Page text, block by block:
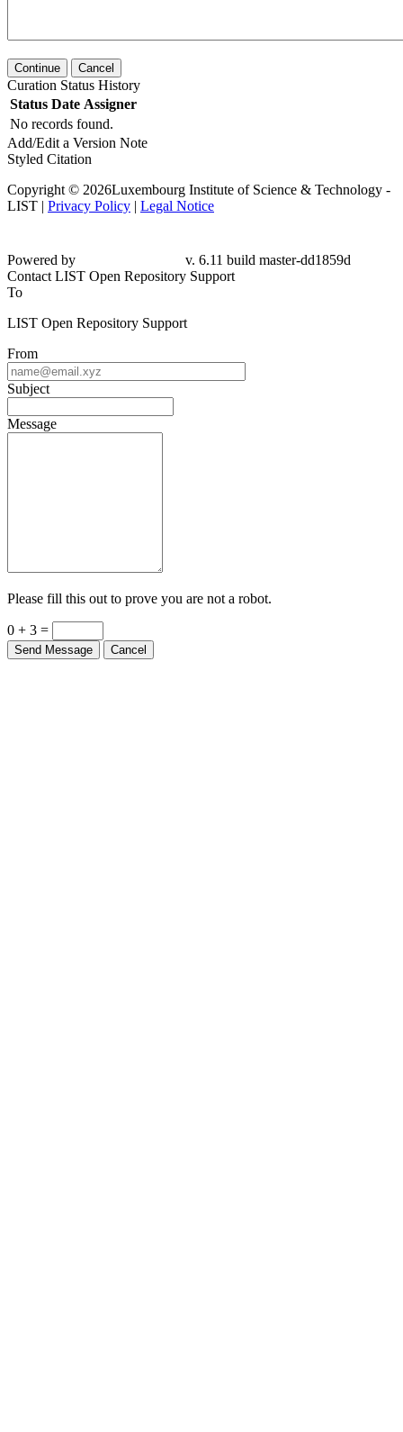
Continue Cancel
Curation Status History
Status Date Assigner
No records found.
Add/Edit a Version Note
Styled Citation
Copyright © 2026Luxembourg Institute of Science & Technology -
LIST | Privacy Policy | Legal Notice
Powered by
v. 6.11 build master-dd1859d
Contact LIST Open Repository Support
To
LIST Open Repository Support
From
Subject
Message
Please fill this out to prove you are not a robot.
0 + 3 =
Send Message Cancel